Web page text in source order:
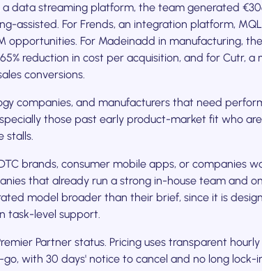
a data streaming platform, the team generated
assisted. For Frends, an integration platform,
opportunities. For Madeinadd in manufacturing,
reduction in cost per acquisition, and for Cutr, a
conversions.
companies, and manufacturers that need
those past early product-market fit who
stalls.
brands, consumer mobile apps, or companies
that already run a strong in-house team and
model broader than their brief, since it is
task-level support.
Partner status. Pricing uses transparent
with 30 days' notice to cancel and no long lock-